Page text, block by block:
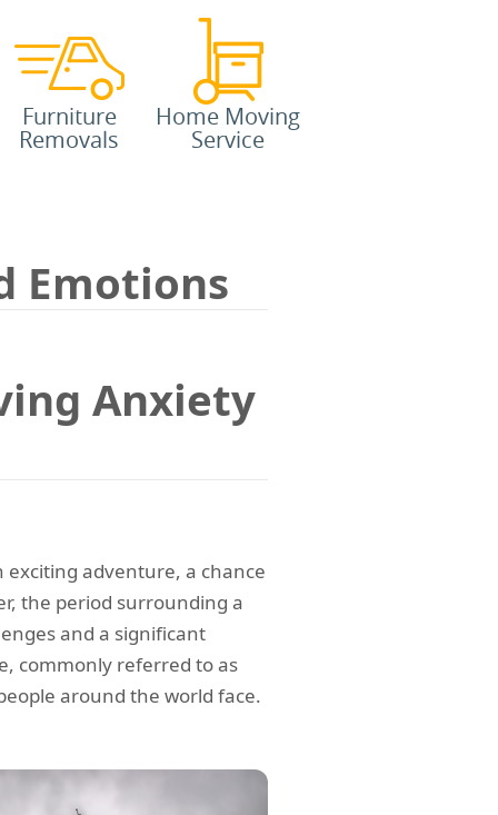
Emotions
Anxiety
adventure, a chance
the period surrounding a
and a significant
commonly referred to as
around the world face.
Furniture
Removals
Home Moving
Service